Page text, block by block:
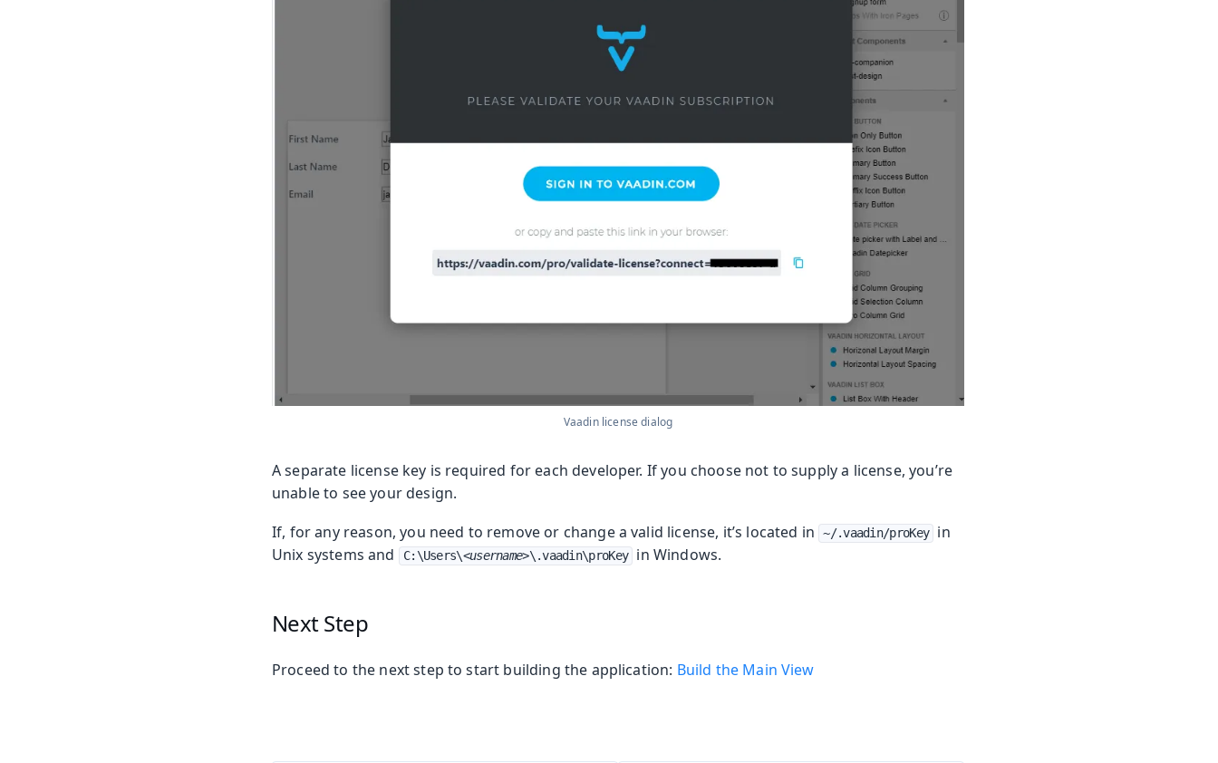
Vaadin license dialog
A separate license key is required for each developer. If you choose not to supply a license, you’re
unable to see your design.
If, for any reason, you need to remove or change a valid license, it’s located in
~/.vaadin/proKey
in
Unix systems and
C:\Users\<username>\.vaadin\proKey in Windows.
Next Step
Proceed to the next step to start building the application: Build the Main View